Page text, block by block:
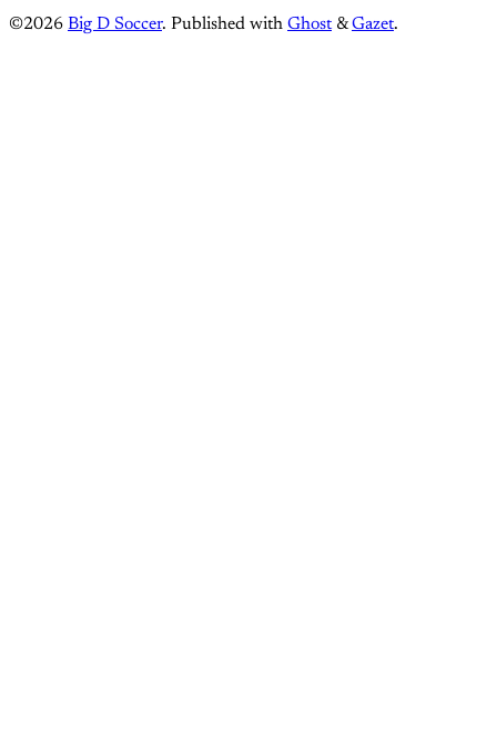
©2026 Big D Soccer. Published with Ghost &Gazet.